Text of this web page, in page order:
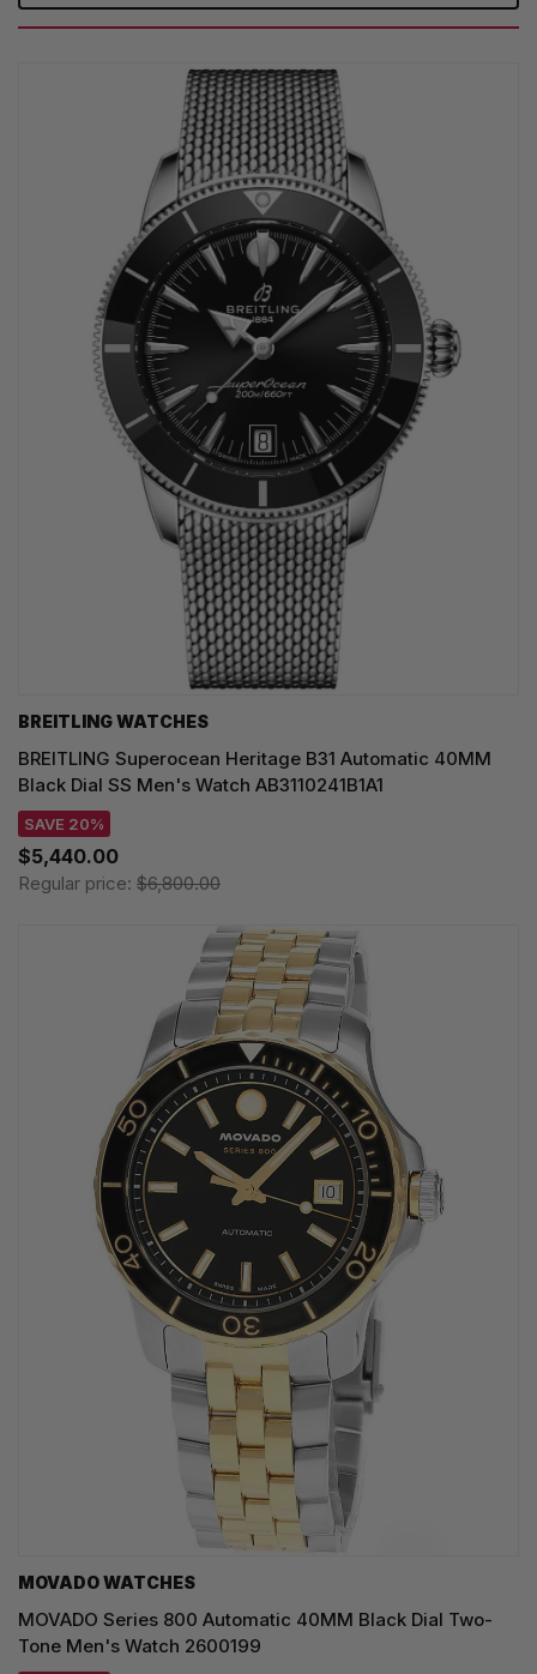
BREITLING WATCHES
BREITLING Superocean Heritage B31 Automatic 40MM
Black Dial SS Men's Watch AB3110241B1A1
SAVE 20%
$5,440.00
Regular price: $6,800.00
MOVADO WATCHES
MOVADO Series 800 Automatic 40MM Black Dial Two-
Tone Men's Watch 2600199